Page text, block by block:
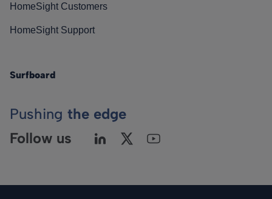
HomeSight Customers
HomeSight Support
Surfboard
Pushing the edge
Follow us